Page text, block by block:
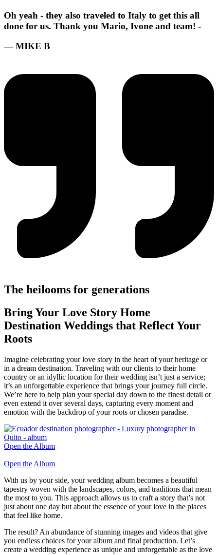
Oh yeah - they also traveled to Italy to get this all
done for us. Thank you Mario, Ivone and team! -
— MIKE B
The heilooms for generations
Bring Your Love Story Home
Destination Weddings that Reflect Your
Roots
Imagine celebrating your love story in the heart of your heritage or
in a dream destination. Traveling with our clients to their home
country or an idyllic location for their wedding isn’t just a service;
it’s an unforgettable experience that brings your journey full circle.
We’re here to help plan your special day down to the finest detail or
even extend it over several days, capturing every moment and
emotion with the backdrop of your roots or chosen paradise.
Open the Album
Open the Album
With us by your side, your wedding album becomes a beautiful
tapestry woven with the landscapes, colors, and traditions that mean
the most to you. This approach allows us to craft a story that’s not
just about one day but about the essence of your love in the places
that feel like home.
The result? An abundance of stunning images and videos that give
you endless choices for your album and final production. Let’s
create a wedding experience as unique and unforgettable as the love